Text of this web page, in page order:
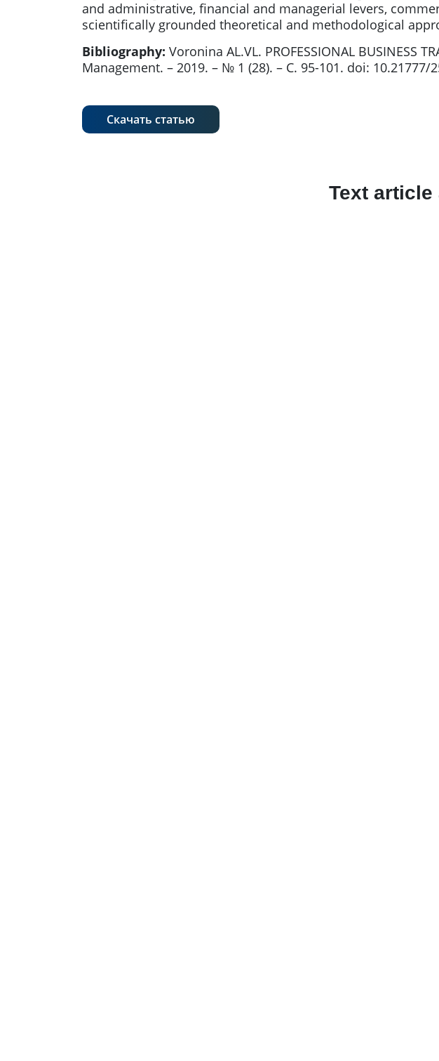
and administrative, financial and managerial levers,
scientifically grounded theoretical and methodological
Bibliography: Voronina AL.VL. PROFESSIONAL BUSINESS
Management. – 2019. – № 1 (28). – С. 95-101. doi: 10.21777/
Скачать статью
Text